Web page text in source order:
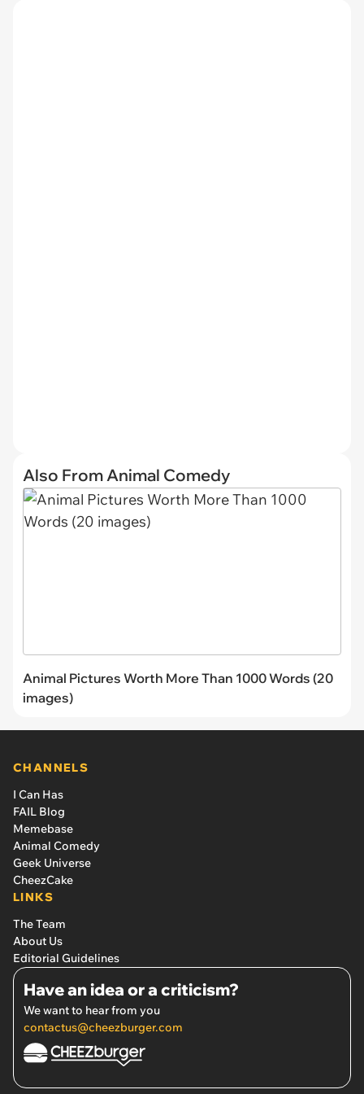
Also From Animal Comedy
Animal Pictures Worth More Than 1000 Words (20
images)
CHANNELS
I Can Has
FAIL Blog
Memebase
Animal Comedy
Geek Universe
CheezCake
LINKS
The Team
About Us
Editorial Guidelines
Have an idea or a criticism?
We want to hear from you
contactus@cheezburger.com